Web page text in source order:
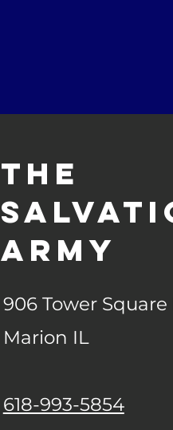
The
army
906 Tower Square
Marion IL
618-993-5854